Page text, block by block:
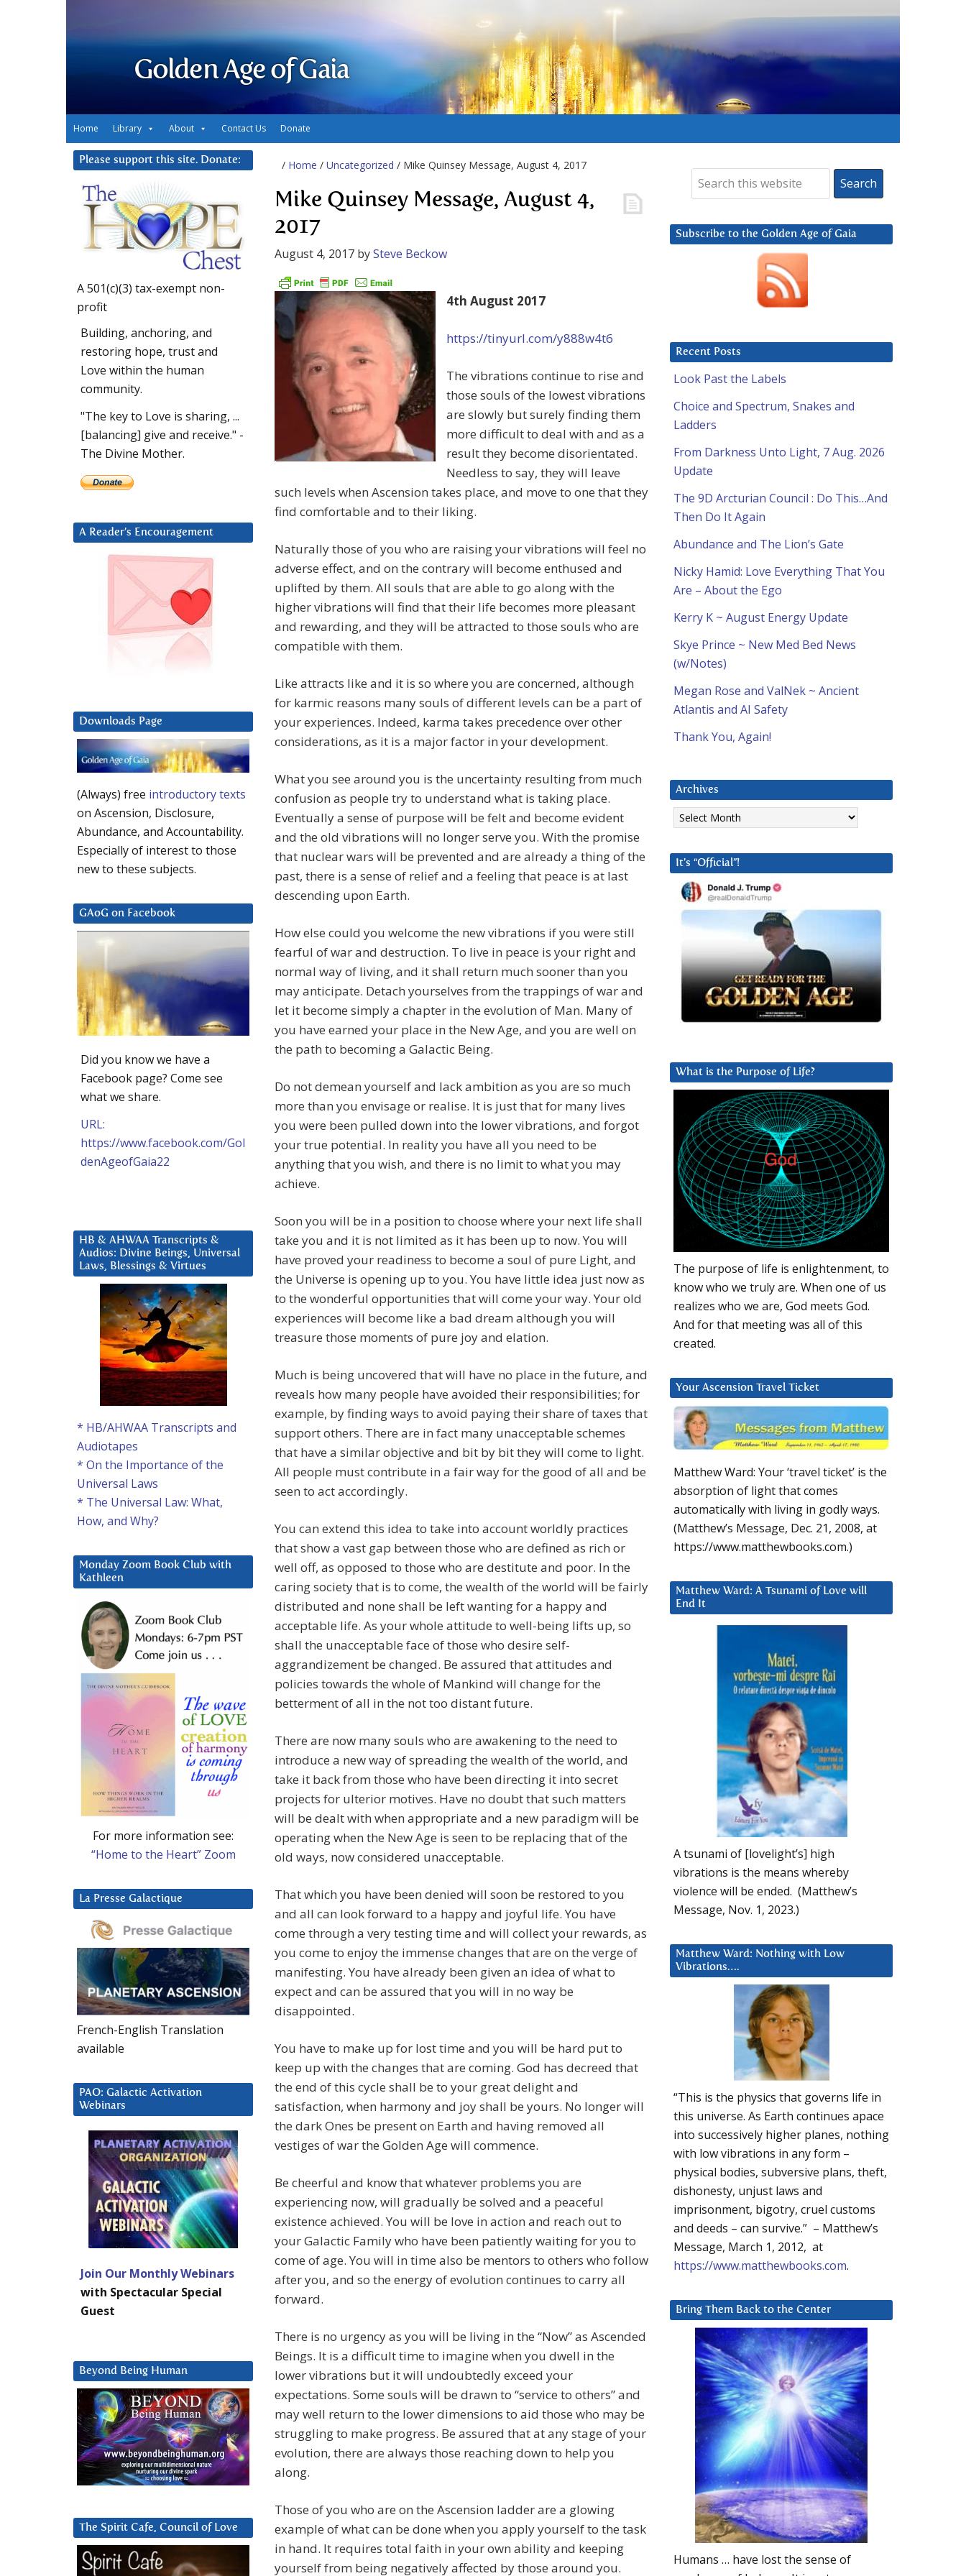
Golden Age of Gaia
Home Library About Contact Us Donate
/ Home / Uncategorized / Mike Quinsey Message, August 4, 2017
Mike Quinsey Message, August 4,
2017
August 4, 2017 bySteve Beckow
4th August 2017
https://tinyurl.com/y888w4t6
The vibrations continue to rise and
those souls of the lowest vibrations
are slowly but surely finding them
more difficult to deal with and as a
result they become disorientated.
Needless to say, they will leave
such levels when Ascension takes place, and move to one that they
find comfortable and to their liking.
Naturally those of you who are raising your vibrations will feel no
adverse effect, and on the contrary will become enthused and
uplifted by them. All souls that are able to go along with the
higher vibrations will find that their life becomes more pleasant
and rewarding, and they will be attracted to those souls who are
compatible with them.
Like attracts like and it is so where you are concerned, although
for karmic reasons many souls of different levels can be a part of
your experiences. Indeed, karma takes precedence over other
considerations, as it is a major factor in your development.
What you see around you is the uncertainty resulting from much
confusion as people try to understand what is taking place.
Eventually a sense of purpose will be felt and become evident
and the old vibrations will no longer serve you. With the promise
that nuclear wars will be prevented and are already a thing of the
past, there is a sense of relief and a feeling that peace is at last
descending upon Earth.
How else could you welcome the new vibrations if you were still
fearful of war and destruction. To live in peace is your right and
normal way of living, and it shall return much sooner than you
may anticipate. Detach yourselves from the trappings of war and
let it become simply a chapter in the evolution of Man. Many of
you have earned your place in the New Age, and you are well on
the path to becoming a Galactic Being.
Do not demean yourself and lack ambition as you are so much
more than you envisage or realise. It is just that for many lives
you were been pulled down into the lower vibrations, and forgot
your true potential. In reality you have all you need to be
anything that you wish, and there is no limit to what you may
achieve.
Soon you will be in a position to choose where your next life shall
take you and it is not limited as it has been up to now. You will
have proved your readiness to become a soul of pure Light, and
the Universe is opening up to you. You have little idea just now as
to the wonderful opportunities that will come your way. Your old
experiences will become like a bad dream although you will
treasure those moments of pure joy and elation.
Much is being uncovered that will have no place in the future, and
reveals how many people have avoided their responsibilities; for
example, by finding ways to avoid paying their share of taxes that
support others. There are in fact many unacceptable schemes
that have a similar objective and bit by bit they will come to light.
All people must contribute in a fair way for the good of all and be
seen to act accordingly.
You can extend this idea to take into account worldly practices
that show a vast gap between those who are defined as rich or
well off, as opposed to those who are destitute and poor. In the
caring society that is to come, the wealth of the world will be fairly
distributed and none shall be left wanting for a happy and
acceptable life. As your whole attitude to well-being lifts up, so
shall the unacceptable face of those who desire self-
aggrandizement be changed. Be assured that attitudes and
policies towards the whole of Mankind will change for the
betterment of all in the not too distant future.
There are now many souls who are awakening to the need to
introduce a new way of spreading the wealth of the world, and
take it back from those who have been directing it into secret
projects for ulterior motives. Have no doubt that such matters
will be dealt with when appropriate and a new paradigm will be
operating when the New Age is seen to be replacing that of the
old ways, now considered unacceptable.
That which you have been denied will soon be restored to you
and all can look forward to a happy and joyful life. You have
come through a very testing time and will collect your rewards, as
you come to enjoy the immense changes that are on the verge of
manifesting. You have already been given an idea of what to
expect and can be assured that you will in no way be
disappointed.
You have to make up for lost time and you will be hard put to
keep up with the changes that are coming. God has decreed that
the end of this cycle shall be to your great delight and
satisfaction, when harmony and joy shall be yours. No longer will
the dark Ones be present on Earth and having removed all
vestiges of war the Golden Age will commence.
Be cheerful and know that whatever problems you are
experiencing now, will gradually be solved and a peaceful
existence achieved. You will be love in action and reach out to
your Galactic Family who have been patiently waiting for you to
come of age. You will in time also be mentors to others who follow
after you, and so the energy of evolution continues to carry all
forward.
There is no urgency as you will be living in the “Now” as Ascended
Beings. It is a difficult time to imagine when you dwell in the
lower vibrations but it will undoubtedly exceed your
expectations. Some souls will be drawn to “service to others” and
may well return to the lower dimensions to aid those who may be
struggling to make progress. Be assured that at any stage of your
evolution, there are always those reaching down to help you
along.
Those of you who are on the Ascension ladder are a glowing
example of what can be done when you apply yourself to the task
in hand. It requires total faith in your own ability and keeping
yourself from being negatively affected by those around you.
Subscribe to the Golden Age of Gaia
Recent Posts
Look Past the Labels
Choice and Spectrum, Snakes and
Ladders
From Darkness Unto Light, 7 Aug. 2026
Update
The 9D Arcturian Council : Do This…And
Then Do It Again
Abundance and The Lion’s Gate
Nicky Hamid: Love Everything That You
Are – About the Ego
Kerry K ~ August Energy Update
Skye Prince ~ New Med Bed News
(w/Notes)
Megan Rose and ValNek ~ Ancient
Atlantis and AI Safety
Thank You, Again!
Archives
Archives
It’s “Official”!
What is the Purpose of Life?
The purpose of life is enlightenment, to
know who we truly are. When one of us
realizes who we are, God meets God.
And for that meeting was all of this
created.
Your Ascension Travel Ticket
Matthew Ward: Your ‘travel ticket’ is the
absorption of light that comes
automatically with living in godly ways.
(Matthew’s Message, Dec. 21, 2008, at
https://www.matthewbooks.com.)
Matthew Ward: A Tsunami of Love will
End It
A tsunami of [lovelight’s] high
vibrations is the means whereby
violence will be ended. (Matthew’s
Message, Nov. 1, 2023.)
Matthew Ward: Nothing with Low
Vibrations….
“This is the physics that governs life in
this universe. As Earth continues apace
into successively higher planes, nothing
with low vibrations in any form –
physical bodies, subversive plans, theft,
dishonesty, unjust laws and
imprisonment, bigotry, cruel customs
and deeds – can survive.” – Matthew’s
Message, March 1, 2012, at
https://www.matthewbooks.com.
Bring Them Back to the Center
Humans … have lost the sense of
Please support this site. Donate:
A 501(c)(3) tax-exempt non-
profit
Building, anchoring, and
restoring hope, trust and
Love within the human
community.
"The key to Love is sharing, ...
[balancing] give and receive." -
The Divine Mother.
A Reader’s Encouragement
Downloads Page
(Always) free introductory texts
on Ascension, Disclosure,
Abundance, and Accountability.
Especially of interest to those
new to these subjects.
GAoG on Facebook
Did you know we have a
Facebook page? Come see
what we share.
URL:
https://www.facebook.com/Gol
denAgeofGaia22
HB & AHWAA Transcripts &
Audios: Divine Beings, Universal
Laws, Blessings & Virtues
* HB/AHWAA Transcripts and
Audiotapes
* On the Importance of the
Universal Laws
* The Universal Law: What,
How, and Why?
Monday Zoom Book Club with
Kathleen
For more information see:
“Home to the Heart” Zoom
La Presse Galactique
French-English Translation
available
PAO: Galactic Activation
Webinars
Join Our Monthly Webinars
with Spectacular Special
Guest
Beyond Being Human
The Spirit Cafe, Council of Love